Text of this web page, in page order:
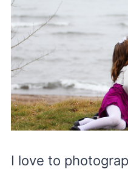
I love to